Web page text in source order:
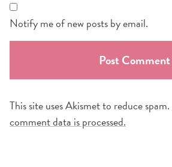
Notify me of new posts by email.
This site uses Akismet to reduce spam.
comment data is processed.